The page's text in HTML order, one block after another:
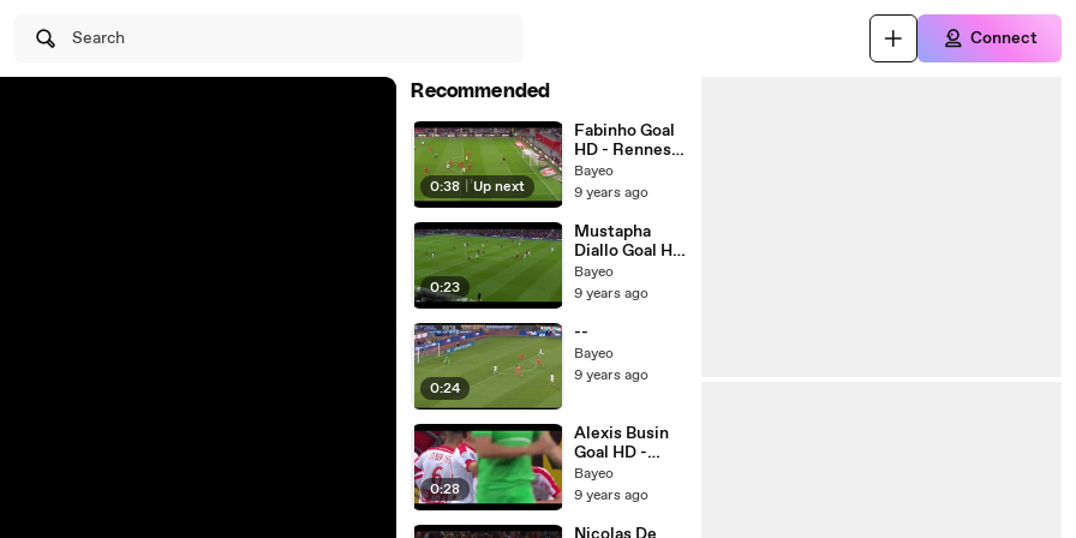
Search Connect
Recommended
0:38 Up next
Fabinho Goal
HD - Rennes
0-1 Monaco -
20.05.2017
Bayeo
9 years ago
0:23
Mustapha
Diallo Goal HD
- Guingamp 1-
0 Metz -
Bayeo
9 years ago
0:24
--
Bayeo
9 years ago
0:28
Alexis Busin
Goal HD -
Nancy 1-0 St
Etienne -
Bayeo
9 years ago